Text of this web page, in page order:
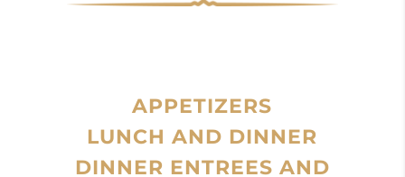
APPETIZERS
LUNCH AND DINNER
DINNER ENTREES AND